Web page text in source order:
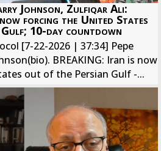
Johnson, Zulfiqar Ali:
forcing the United States
10-day countdown
[7-22-2026 | 37:34] Pepe
BREAKING: Iran is now
out of the Persian Gulf -...